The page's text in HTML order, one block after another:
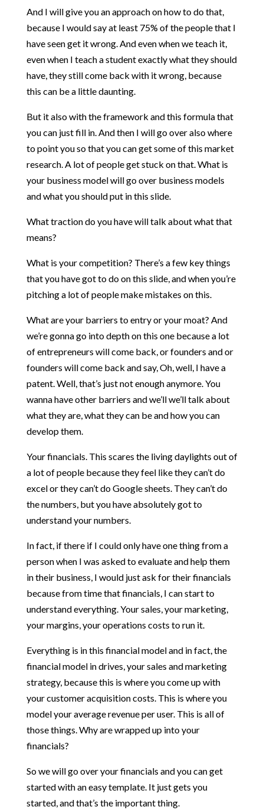
And I will give you an approach on how to do that,
because I would say at least 75% of the people that I
have seen get it wrong. And even when we teach it,
even when I teach a student exactly what they should
have, they still come back with it wrong, because
this can be a little daunting.
But it also with the framework and this formula that
you can just fill in. And then I will go over also where
to point you so that you can get some of this market
research. A lot of people get stuck on that. What is
your business model will go over business models
and what you should put in this slide.
What traction do you have will talk about what that
means?
What is your competition? There’s a few key things
that you have got to do on this slide, and when you’re
pitching a lot of people make mistakes on this.
What are your barriers to entry or your moat? And
we’re gonna go into depth on this one because a lot
of entrepreneurs will come back, or founders and or
founders will come back and say, Oh, well, I have a
patent. Well, that’s just not enough anymore. You
wanna have other barriers and we’ll we’ll talk about
what they are, what they can be and how you can
develop them.
Your financials. This scares the living daylights out of
a lot of people because they feel like they can’t do
excel or they can’t do Google sheets. They can’t do
the numbers, but you have absolutely got to
understand your numbers.
In fact, if there if I could only have one thing from a
person when I was asked to evaluate and help them
in their business, I would just ask for their financials
because from time that financials, I can start to
understand everything. Your sales, your marketing,
your margins, your operations costs to run it.
Everything is in this financial model and in fact, the
financial model in drives, your sales and marketing
strategy, because this is where you come up with
your customer acquisition costs. This is where you
model your average revenue per user. This is all of
those things. Why are wrapped up into your
financials?
So we will go over your financials and you can get
started with an easy template. It just gets you
started, and that’s the important thing.